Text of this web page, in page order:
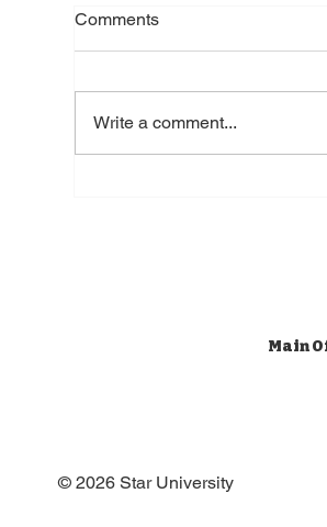
Comments
Write a comment...
Main
© 2026 Star University